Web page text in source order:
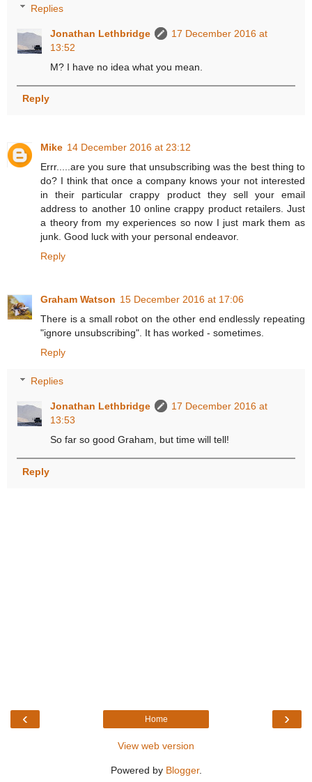
Replies
Jonathan Lethbridge
17 December 2016 at
13:52
M? I have no idea what you mean.
Reply
Mike 14 December 2016 at 23:12
Errr.....are you sure that unsubscribing was the best thing to
do? I think that once a company knows your not interested
in their particular crappy product they sell your email
address to another 10 online crappy product retailers. Just
a theory from my experiences so now I just mark them as
junk. Good luck with your personal endeavor.
Reply
Graham Watson 15 December 2016 at 17:06
There is a small robot on the other end endlessly repeating
"ignore unsubscribing". It has worked - sometimes.
Reply
Replies
Jonathan Lethbridge
17 December 2016 at
13:53
So far so good Graham, but time will tell!
Reply
‹ ›
Home
View web version
Powered by Blogger.